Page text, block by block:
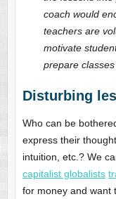
coach would
teachers are
motivate
prepare
Disturbing
Who can be
express their
intuition, etc.? We
capitalist globalists
for money and want